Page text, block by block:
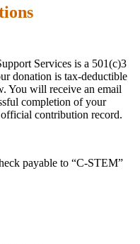
Services is a 501(c)3
donation is tax-deductible
You will receive an email
completion of your
contribution record.
payable to “C-STEM”